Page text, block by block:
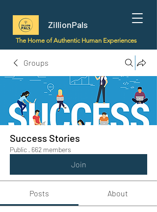
ZillionPals
The Home of Authentic Human Experiences
Groups
Success Stories
Public · 662 members
Join
Posts About